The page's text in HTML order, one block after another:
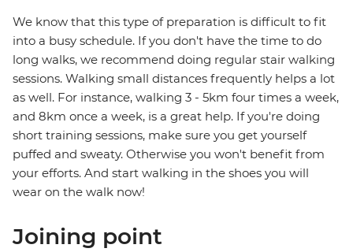
We know that this type of preparation is difficult to fit
into a busy schedule. If you don't have the time to do
long walks, we recommend doing regular stair walking
sessions. Walking small distances frequently helps a lot
as well. For instance, walking 3 - 5km four times a week,
and 8km once a week, is a great help. If you're doing
short training sessions, make sure you get yourself
puffed and sweaty. Otherwise you won't benefit from
your efforts. And start walking in the shoes you will
wear on the walk now!
Joining point